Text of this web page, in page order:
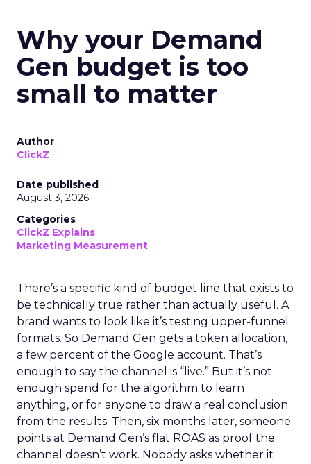
Why your Demand
Gen budget is too
small to matter
Author
ClickZ
Date published
August 3, 2026
Categories
ClickZ Explains
Marketing Measurement
There’s a specific kind of budget line that exists to
be technically true rather than actually useful. A
brand wants to look like it’s testing upper-funnel
formats. So Demand Gen gets a token allocation,
a few percent of the Google account. That’s
enough to say the channel is “live.” But it’s not
enough spend for the algorithm to learn
anything, or for anyone to draw a real conclusion
from the results. Then, six months later, someone
points at Demand Gen’s flat ROAS as proof the
channel doesn’t work. Nobody asks whether it